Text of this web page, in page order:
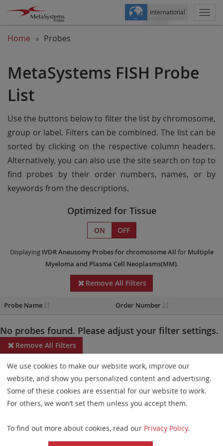
International
Home Probes
MetaSystems FISH Probe
List
Use the buttons below to filter the list by chromosome,
group or label. Filters can be combined. The list can be
sorted by clicking on the respective column headers.
Alternatively, you can also use the site search on top to
find probes by their order numbers, names, or by
keywords from the descriptions.
Optimized for Tissue
ON OFF
Displaying IVDRAneusomy Probesfor chromosome All for Multiple
Myeloma and Plasma Cell Neoplasms(MM).
Remove All Filters
Probe Name Order Number
No probes found. Please adjust your filter settings.
Remove All Filters
Some products may not be available in all markets.
Probe maps for selected products have been updated. These
updates ensure a consistent presentation of all gaps larger than
elements. This update does not affect the device characteristics
or product composition. Please refer tothe list
We use cookies to make our website work, improve our
website, and show you personalized content and advertising.
Some of these cookies are essential for our website to work.
For others, we won’t set them unless you accept them.
To find out more about cookies, read our Privacy Policy.